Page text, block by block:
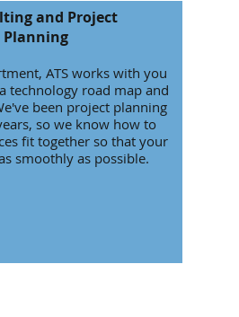
and Project
Planning
ATS works with you
technology road map and
been project planning
so we know how to
fit together so that your
smoothly as possible.